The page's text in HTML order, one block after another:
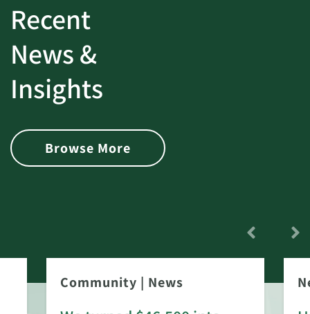
Recent
News &
Insights
Browse More
Community | News